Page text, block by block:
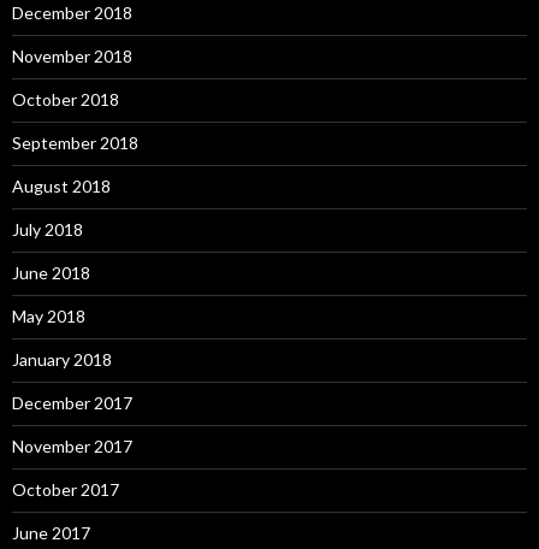
December 2018
November 2018
October 2018
September 2018
August 2018
July 2018
June 2018
May 2018
January 2018
December 2017
November 2017
October 2017
June 2017